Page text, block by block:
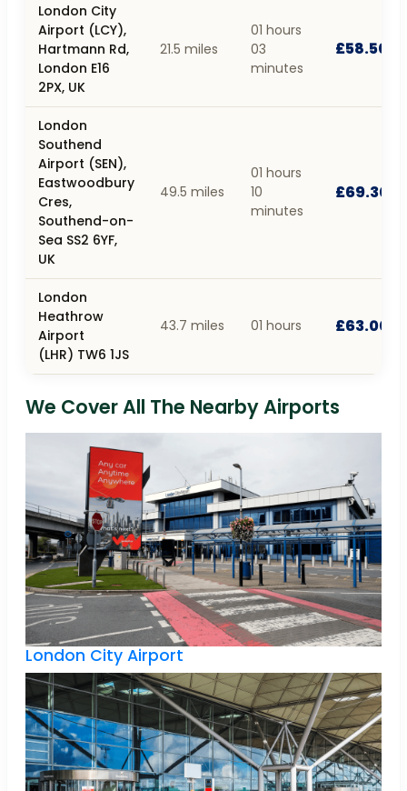
London City
Airport (LCY),
Hartmann Rd,
London E16
2PX, UK
21.5 miles
01 hours
03
minutes
£58.50
London
Southend
Airport (SEN),
Eastwoodbury
Cres,
Southend-on-
Sea SS2 6YF,
UK
49.5 miles
01 hours
10
minutes
£69.30
London
Heathrow
Airport
(LHR) TW6 1JS
43.7 miles 01 hours £63.00
We Cover All The Nearby Airports
London City Airport